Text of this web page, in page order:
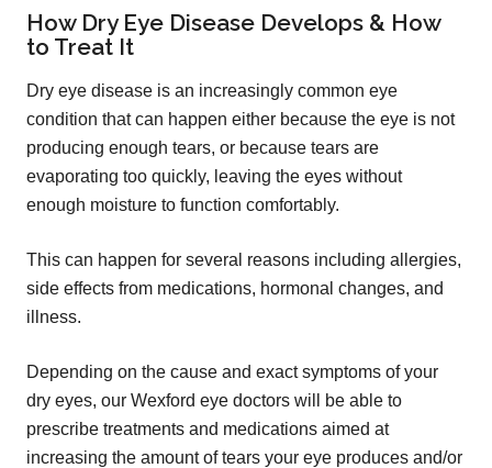
How Dry Eye Disease Develops & How
to Treat It
Dry eye disease is an increasingly common eye
condition that can happen either because the eye is not
producing enough tears, or because tears are
evaporating too quickly, leaving the eyes without
enough moisture to function comfortably.
This can happen for several reasons including allergies,
side effects from medications, hormonal changes, and
illness.
Depending on the cause and exact symptoms of your
dry eyes, our Wexford eye doctors will be able to
prescribe treatments and medications aimed at
increasing the amount of tears your eye produces and/or